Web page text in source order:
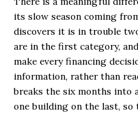
its slow season coming
discovers it is in trouble
are in the first category,
make every financing
information, rather than
breaks the six months into
one building on the last,